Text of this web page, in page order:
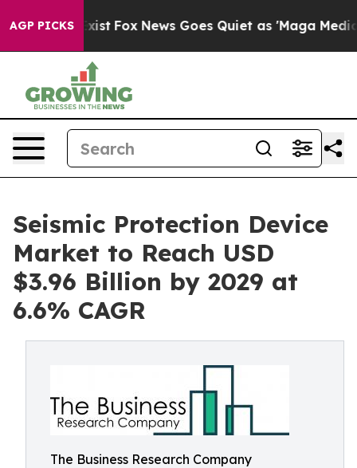
AGP PICKS
Exist Fox News Goes Quiet as 'Maga Media
Seismic Protection Device
Market to Reach USD
$3.96 Billion by 2029 at
6.6% CAGR
The Business Research Company